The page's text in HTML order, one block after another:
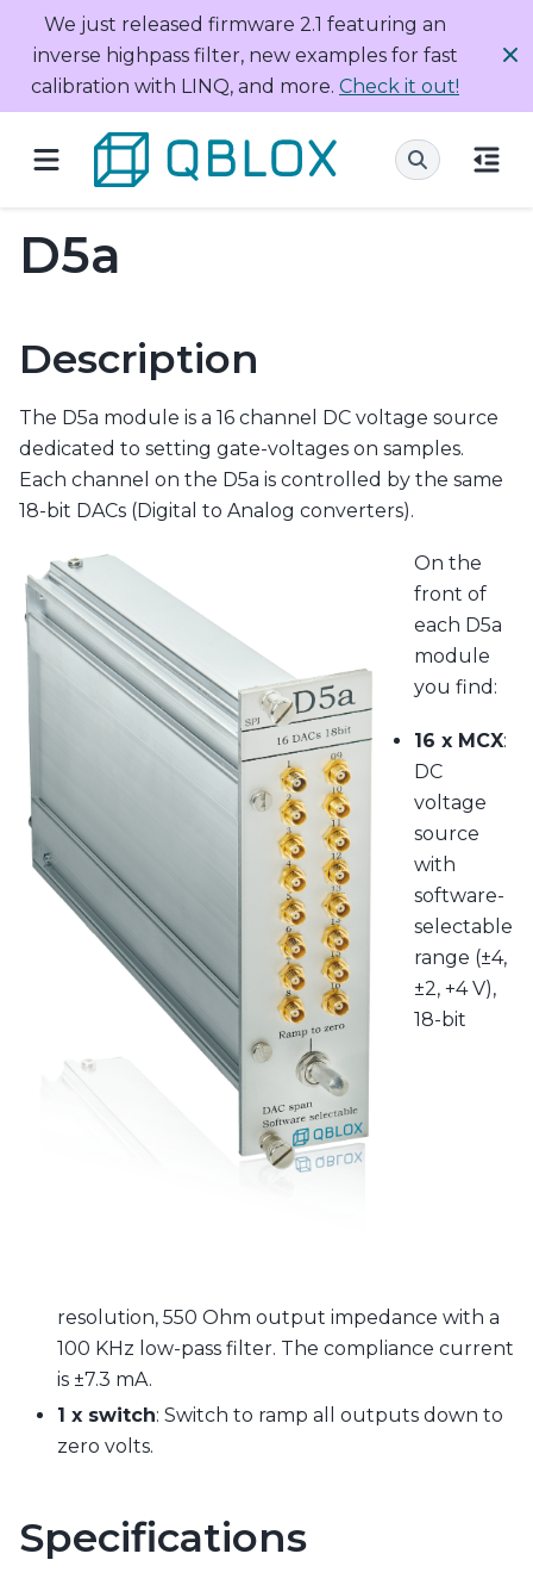
We just released firmware 2.1 featuring an
inverse highpass filter, new examples for fast
calibration with LINQ, and more. Check it out!
D5a
Description
The D5a module is a 16 channel DC voltage source
dedicated to setting gate-voltages on samples.
Each channel on the D5a is controlled by the same
18-bit DACs (Digital to Analog converters).
On the
front of
each D5a
module
you find:
16 x MCX:
DC
voltage
source
with
software-
selectable
range (±4,
±2, +4 V),
18-bit
resolution, 550 Ohm output impedance with a
100 KHz low-pass filter. The compliance current
is ±7.3 mA.
1 x switch: Switch to ramp all outputs down to
zero volts.
Specifications